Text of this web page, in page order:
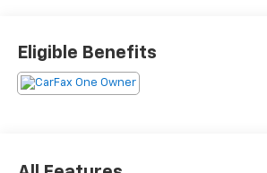
Eligible Benefits